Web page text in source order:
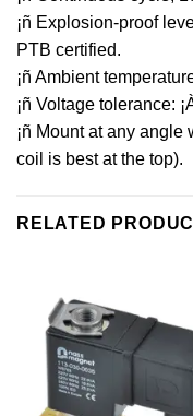
¡ñ Explosion-proof
PTB certified.
¡ñ Ambient
¡ñ Voltage tolerance:
¡ñ Mount at any
coil is best at the top).
RELATED